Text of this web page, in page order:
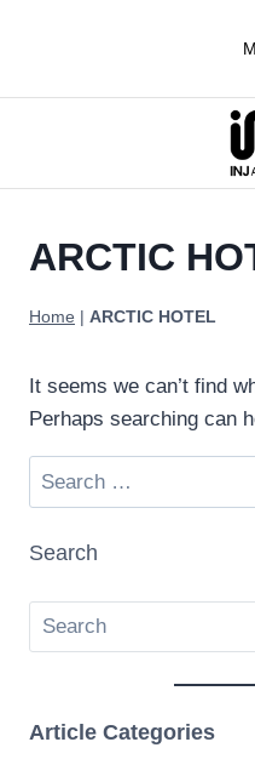
ARCTIC
Home | ARCTIC HOTEL
It seems we can’t find
Perhaps searching can
Search
for:
Search
Article Categories